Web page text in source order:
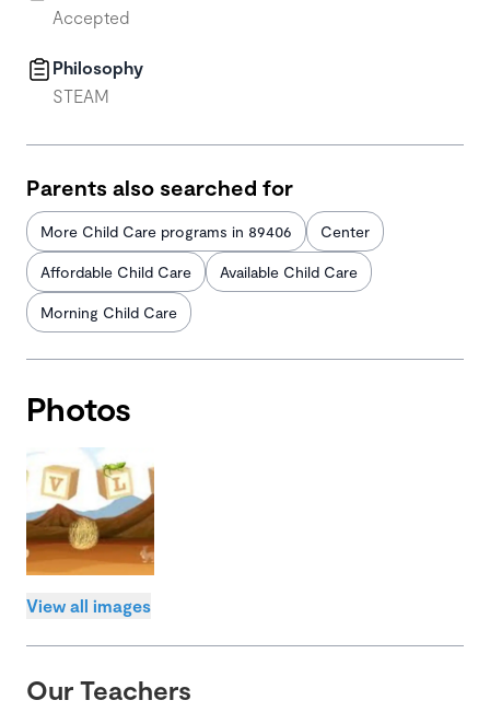
Accepted
Philosophy
STEAM
Parents also searched for
More Child Care programs in 89406 Center
Affordable Child Care Available Child Care
Morning Child Care
Photos
View all images
Our Teachers